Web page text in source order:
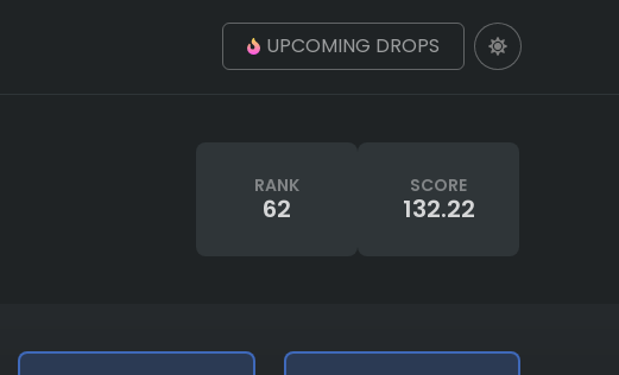
UPCOMING DROPS
RANK
62
SCORE
132.22